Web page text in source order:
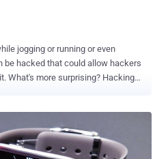
jogging or running or even
malicious payload, rather a logical